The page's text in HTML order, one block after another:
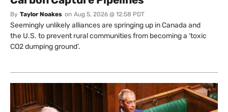
By Taylor Noakes on Aug 5, 2026 @ 12:58 PDT
Seemingly unlikely alliances are springing up in Canada and
the U.S. to prevent rural communities from becoming a ‘toxic
CO2 dumping ground’.